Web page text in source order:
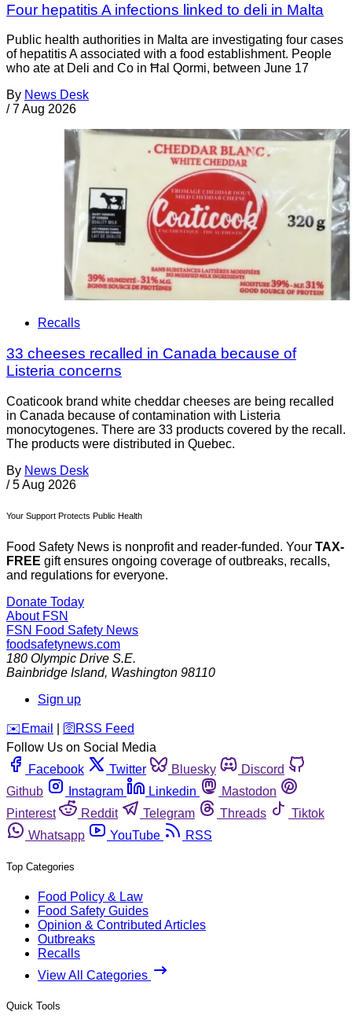
Four hepatitis A infections linked to deli in Malta
Public health authorities in Malta are investigating four cases
of hepatitis A associated with a food establishment. People
who ate at Deli and Co in Ħal Qormi, between June 17
By News Desk
/ 7 Aug 2026
Recalls
33 cheeses recalled in Canada because of
Listeria concerns
Coaticook brand white cheddar cheeses are being recalled
in Canada because of contamination with Listeria
monocytogenes. There are 33 products covered by the recall.
The products were distributed in Quebec.
By News Desk
/ 5 Aug 2026
Your Support Protects Public Health
Food Safety News is nonprofit and reader-funded. Your TAX-
FREE gift ensures ongoing coverage of outbreaks, recalls,
and regulations for everyone.
Donate Today
About FSN
FSN Food Safety News
foodsafetynews.com
180 Olympic Drive S.E.
Bainbridge Island, Washington 98110
Sign up
️✉️ Email 🛜 RSS Feed
Follow Us on Social Media
Facebook
Twitter Bluesky
Discord
Github
Instagram Linkedin
Mastodon
Pinterest
Reddit Telegram Threads
Tiktok
Whatsapp
YouTube RSS
Top Categories
Food Policy & Law
Food Safety Guides
Opinion & Contributed Articles
Outbreaks
Recalls
View All Categories
Quick Tools